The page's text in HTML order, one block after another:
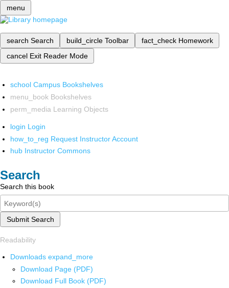
menu
search Search build_circle Toolbar fact_check Homework
cancel Exit Reader Mode
school Campus Bookshelves
menu_book Bookshelves
perm_media Learning Objects
login Login
how_to_reg Request Instructor Account
hub Instructor Commons
Search
Search this book
Submit Search
Readability
Downloads expand_more
Download Page (PDF)
Download Full Book (PDF)